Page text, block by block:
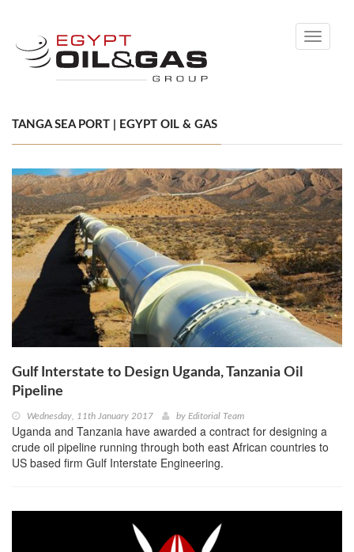
Toggle
TANGA SEA PORT | EGYPT OIL & GAS
Gulf Interstate to Design Uganda, Tanzania Oil
Pipeline
Wednesday, 11th January 2017 by Editorial Team
Uganda and Tanzania have awarded a contract for designing a
crude oil pipeline running through both east African countries to
US based firm Gulf Interstate Engineering.